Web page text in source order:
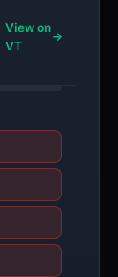
View on
VT